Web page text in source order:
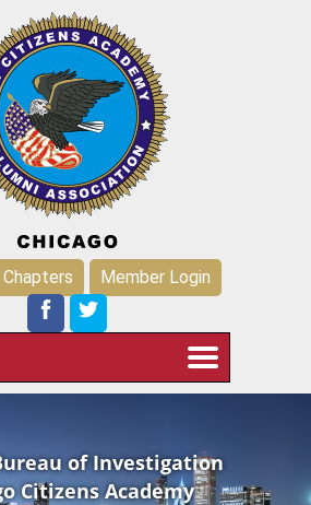
Chapters Member Login
of Investigation
Citizens Academy